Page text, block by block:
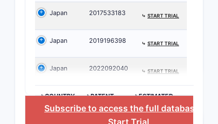
Japan 2017533183 ⤷ START TRIAL
Japan 2019196398 ⤷ START TRIAL
Japan 2022092040 ⤷ START TRIAL
>COUNTRY
>PATENT
NUMBER
>ESTIMATED
EXPIRATION
Subscribe to access the full database
Start Trial